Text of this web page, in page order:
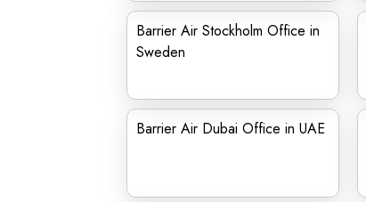
Barrier Air Stockholm Office in
Sweden
Barrier Air Dubai Office in UAE